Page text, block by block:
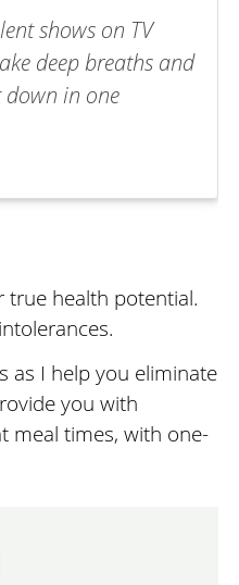
shows on TV
deep breaths and
down in one
true health potential.
as I help you eliminate
you with
meal times, with one-